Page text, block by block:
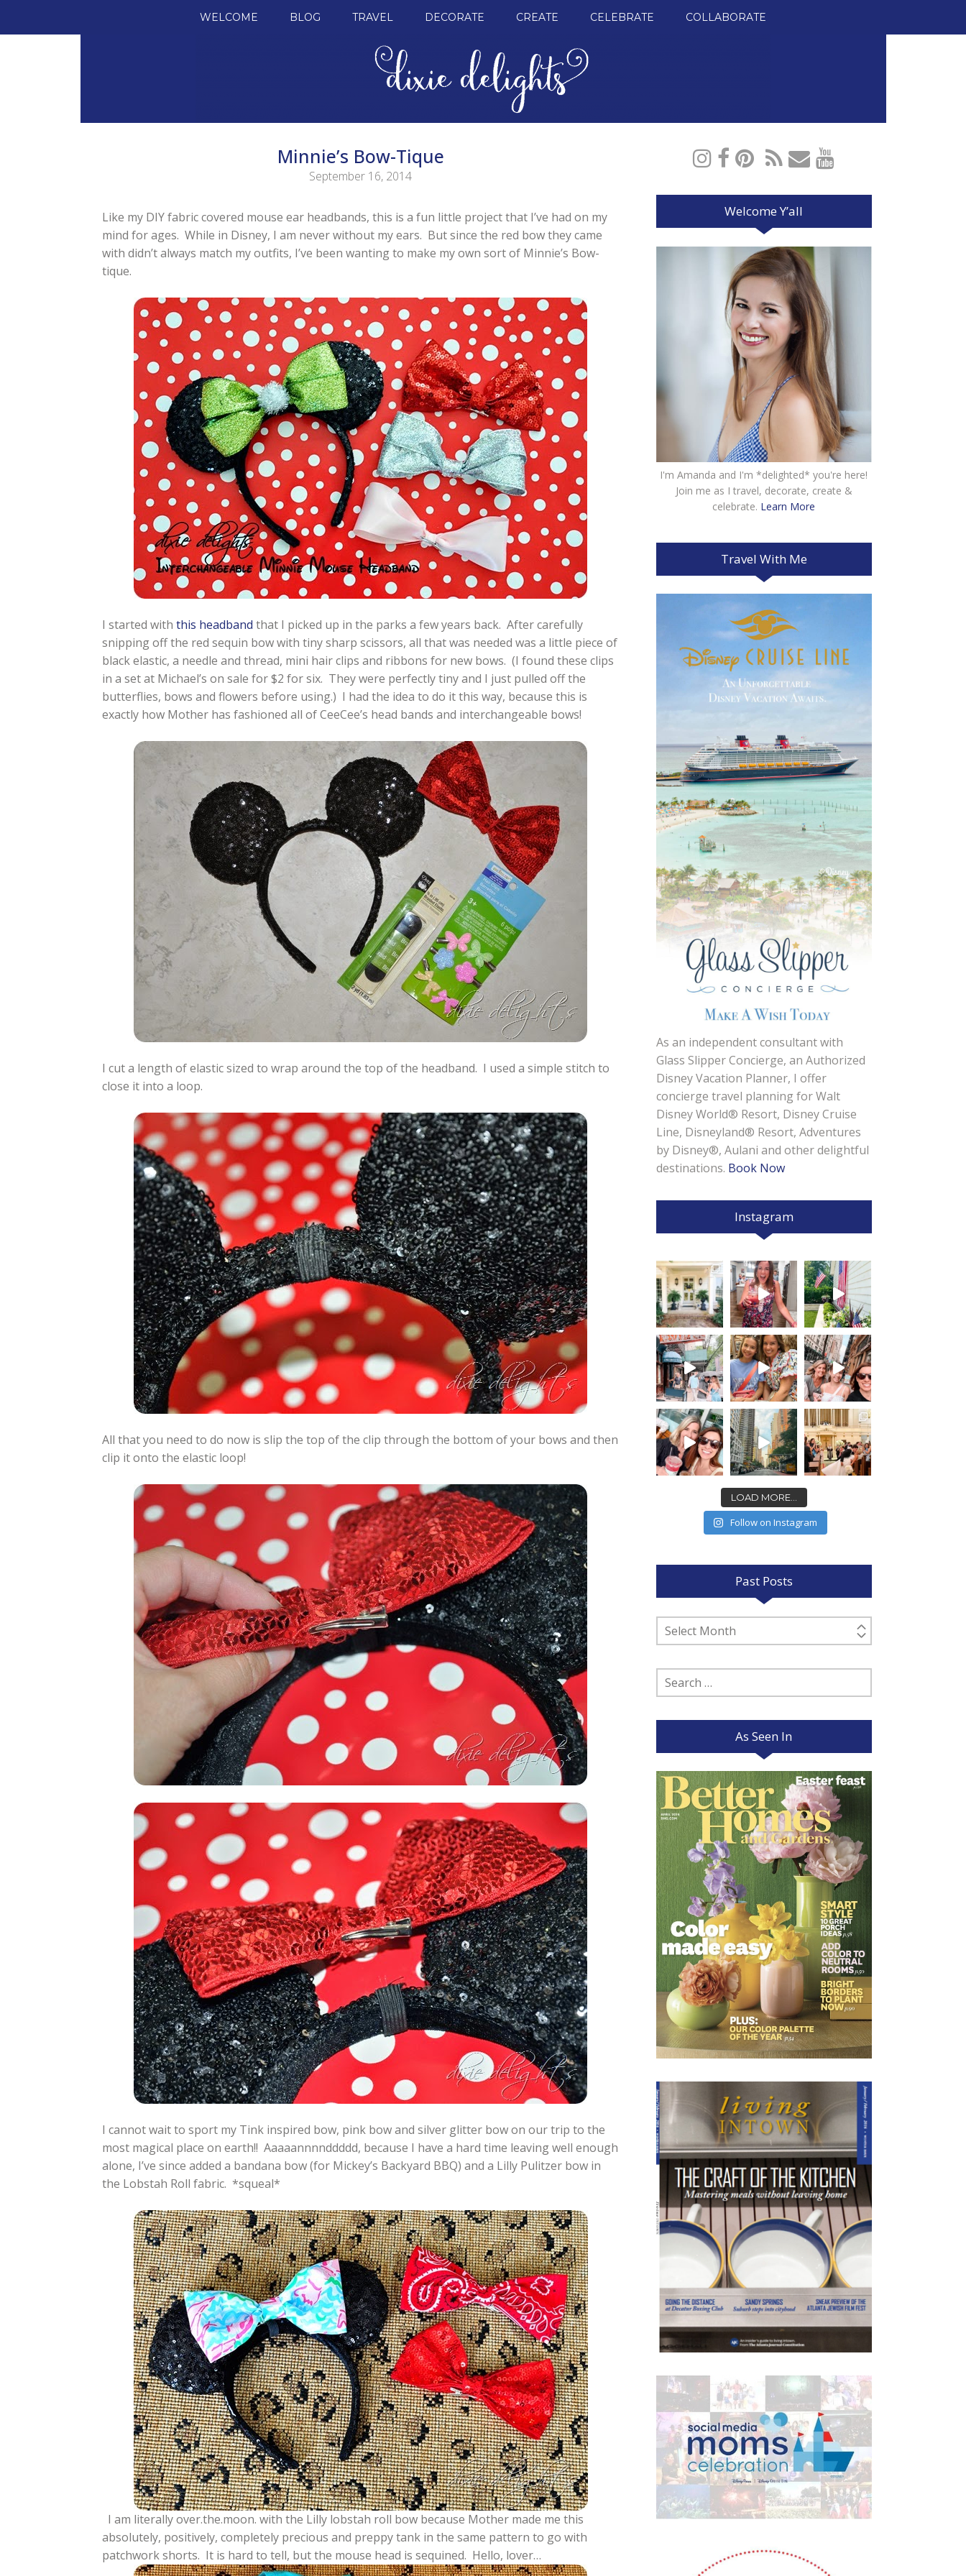
WELCOME BLOG TRAVEL DECORATE CREATE CELEBRATE COLLABORATE
Minnie’s Bow-Tique
September 16, 2014
Like my DIY fabric covered mouse ear headbands, this is a fun little project that I’ve had on my
mind for ages. While in Disney, I am never without my ears. But since the red bow they came
with didn’t always match my outfits, I’ve been wanting to make my own sort of Minnie’s Bow-
tique.
I started with this headband that I picked up in the parks a few years back. After carefully
snipping off the red sequin bow with tiny sharp scissors, all that was needed was a little piece of
black elastic, a needle and thread, mini hair clips and ribbons for new bows. (I found these clips
in a set at Michael’s on sale for $2 for six. They were perfectly tiny and I just pulled off the
butterflies, bows and flowers before using.) I had the idea to do it this way, because this is
exactly how Mother has fashioned all of CeeCee’s head bands and interchangeable bows!
I cut a length of elastic sized to wrap around the top of the headband. I used a simple stitch to
close it into a loop.
All that you need to do now is slip the top of the clip through the bottom of your bows and then
clip it onto the elastic loop!
I cannot wait to sport my Tink inspired bow, pink bow and silver glitter bow on our trip to the
most magical place on earth!! Aaaaannnnddddd, because I have a hard time leaving well enough
alone, I’ve since added a bandana bow (for Mickey’s Backyard BBQ) and a Lilly Pulitzer bow in
the Lobstah Roll fabric. *squeal*
I am literally over.the.moon. with the Lilly lobstah roll bow because Mother made me this
absolutely, positively, completely precious and preppy tank in the same pattern to go with
patchwork shorts. It is hard to tell, but the mouse head is sequined. Hello, lover…
Welcome Y’all
I'm Amanda and I'm *delighted* you're here!
Join me as I travel, decorate, create &
celebrate. Learn More
Travel With Me
As an independent consultant with
Glass Slipper Concierge, an Authorized
Disney Vacation Planner, I offer
concierge travel planning for Walt
Disney World® Resort, Disney Cruise
Line, Disneyland® Resort, Adventures
by Disney®, Aulani and other delightful
destinations. Book Now
Instagram
LOAD MORE...
Follow on Instagram
Past Posts
Past
Posts
Search
for:
As Seen In